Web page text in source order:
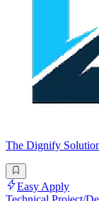
The Dignify
Easy Apply